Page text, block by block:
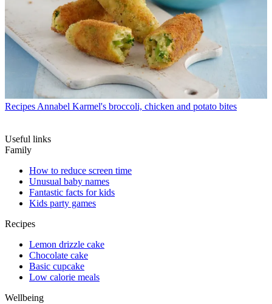
Recipes Annabel Karmel's broccoli, chicken and potato bites
Useful links
Family
How to reduce screen time
Unusual baby names
Fantastic facts for kids
Kids party games
Recipes
Lemon drizzle cake
Chocolate cake
Basic cupcake
Low calorie meals
Wellbeing